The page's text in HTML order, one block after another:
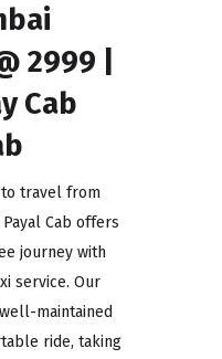
|
Cab
travel from
Cab offers
journey with
service. Our
maintained
ride, taking